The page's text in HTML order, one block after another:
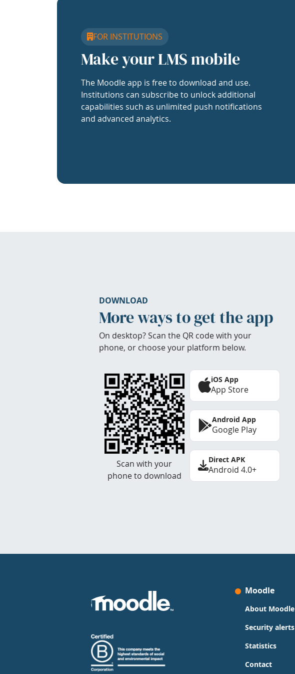
FOR INSTITUTIONS
Make your LMS mobile
The Moodle app is free to download and use.
Institutions can subscribe to unlock additional
capabilities such as unlimited push notifications
and advanced analytics.
DOWNLOAD
More ways to get the app
On desktop? Scan the QR code with your
phone, or choose your platform below.
Scan with your
phone to download
iOS App
App Store
Android App
Google Play
Direct APK
Android 4.0+
Moodle
About Moodle
Security alerts
Statistics
Contact